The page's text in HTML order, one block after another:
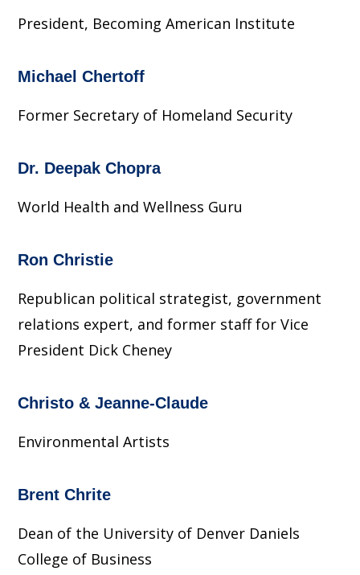
President, Becoming American Institute
Michael Chertoff
Former Secretary of Homeland Security
Dr. Deepak Chopra
World Health and Wellness Guru
Ron Christie
Republican political strategist, government
relations expert, and former staff for Vice
President Dick Cheney
Christo & Jeanne-Claude
Environmental Artists
Brent Chrite
Dean of the University of Denver Daniels
College of Business